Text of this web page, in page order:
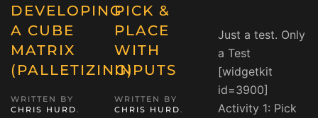
DEVELOPING
A CUBE
MATRIX
(PALLETIZING)
WRITTEN BY
CHRIS HURD.
PICK &
PLACE
WITH
INPUTS
WRITTEN BY
CHRIS HURD.
Just a test. Only
a Test
[widgetkit
id=3900]
Activity 1: Pick